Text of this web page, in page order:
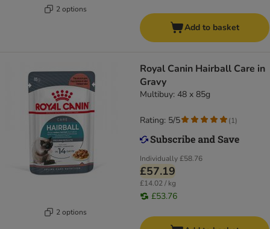
2 options
Add to basket
2 options
Royal Canin Hairball Care in
Gravy
Multibuy: 48 x 85g
Individually£58.76
£57.19
£14.02 / kg
£53.76
Rating: 5/5 (1)